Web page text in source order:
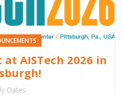
AISTech 2026 in
Oates